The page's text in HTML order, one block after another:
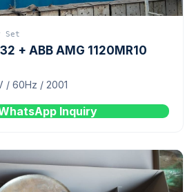
Set
+ ABB AMG 1120MR10
/ 60Hz / 2001
Inquiry